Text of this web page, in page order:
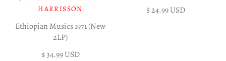
HARRISSON
Ethiopian Musics 1971 (New
2LP)
$ 34.99 USD
$ 24.99 USD